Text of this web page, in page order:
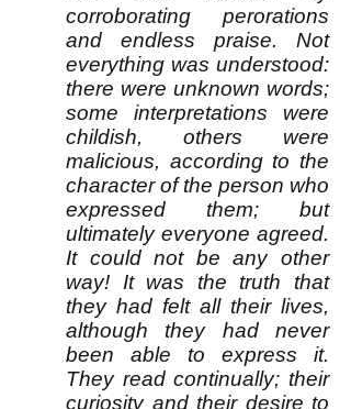
corroborating perorations
and endless praise. Not
everything was understood:
there were unknown words;
some interpretations were
childish, others were
malicious, according to the
character of the person who
expressed them; but
ultimately everyone agreed.
It could not be any other
way! It was the truth that
they had felt all their lives,
although they had never
been able to express it.
They read continually; their
curiosity and their desire to